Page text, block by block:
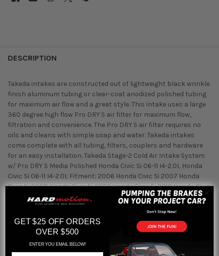
DESCRIPTION
Takeda intakes are constructed out of lightweight black wrinkle
finish aluminum tubing or clear-coat anodized polished tubing
for maximum air flow and a great style. This intake uses a large
360 degree high flow Pro DRY S air filter for maximum flow,
filtration and convenience. The Pro DRY S air filter requires no
oils and cleans with simple soap and water. Takeda intakes
come complete with all tubing, filters, couplers and hardware
for an easy installation. Takeda Stage-2 Cold Air Intake System
w/ Pro DRY S Media Polished Honda Civic Si 06-11 I4-2.0L Honda
Civic Si 06-11 I4-2.0L Fitment: 2006 Honda Civic Si 2007 Honda
Civic Si 2008 Honda Civic Si 2009 Honda Civic Si 2010 Honda Civic
Si 2011 Honda Civic Si
Featured reviews
GET $25 OFF ORDERS
OVER $500
ENTER YOU EMAIL BELOW!